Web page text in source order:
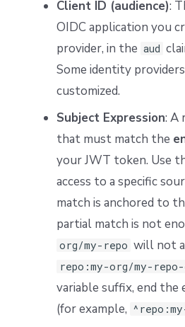
Client ID (audience):
OIDC application you
provider, in the aud
Some identity
customized.
Subject Expression: A
that must match the
your JWT token. Use
access to a specific
match is anchored to
partial match is not
org/my-repo will not
repo:my-org/my-
variable suffix, end the
(for example,